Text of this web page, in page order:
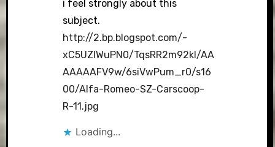
i feel strongly about this
subject.
http://2.bp.blogspot.com/-
xC5UZIWuPN0/TqsRR2m92kI/AA
AAAAAFV9w/6siVwPum_r0/s16
00/Alfa-Romeo-SZ-Carscoop-
R-11.jpg
Loading...